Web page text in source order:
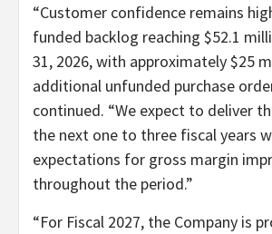
“Customer confidence remains
funded backlog reaching $52.1
31, 2026, with approximately $25
additional unfunded purchase
continued. “We expect to deliver
the next one to three fiscal years
expectations for gross margin
throughout the period.”
“For Fiscal 2027, the Company is